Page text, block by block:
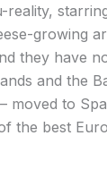
reality,
growing
they have
and the
moved to
the best